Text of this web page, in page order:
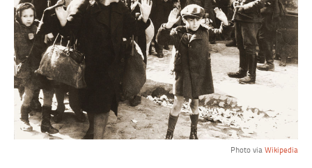
Photo via Wikipedia